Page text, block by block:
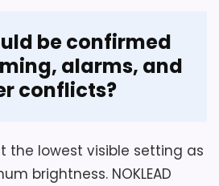
be confirmed
alarms, and
conflicts?
the lowest visible setting as
brightness. NOKLEAD